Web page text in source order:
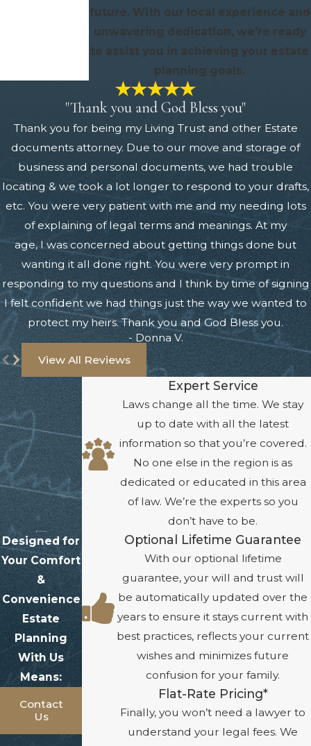
future. With our local experience and
unwavering dedication, we’re ready
to assist you in achieving your estate
planning goals.
"Thank you and God Bless you"
Thank you for being my Living Trust and other Estate
documents attorney. Due to our move and storage of
business and personal documents, we had trouble
locating & we took a lot longer to respond to your drafts,
etc. You were very patient with me and my needing lots
of explaining of legal terms and meanings. At my
age, I was concerned about getting things done but
wanting it all done right. You were very prompt in
responding to my questions and I think by time of signing
I felt confident we had things just the way we wanted to
protect my heirs. Thank you and God Bless you.
- Donna V.
View All Reviews
Designed for
Your Comfort
&
Convenience
Estate
Planning
With Us
Means:
Contact
Us
Expert Service
Laws change all the time. We stay
up to date with all the latest
information so that you’re covered.
No one else in the region is as
dedicated or educated in this area
of law. We’re the experts so you
don’t have to be.
Optional Lifetime Guarantee
With our optional lifetime
guarantee, your will and trust will
be automatically updated over the
years to ensure it stays current with
best practices, reflects your current
wishes and minimizes future
confusion for your family.
Flat-Rate Pricing*
Finally, you won’t need a lawyer to
understand your legal fees. We